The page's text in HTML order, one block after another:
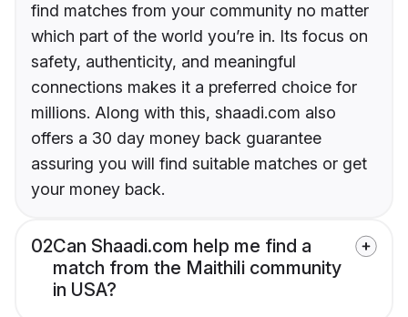
find matches from your community no matter
which part of the world you’re in. Its focus on
safety, authenticity, and meaningful
connections makes it a preferred choice for
millions. Along with this, shaadi.com also
offers a 30 day money back guarantee
assuring you will find suitable matches or get
your money back.
02Can Shaadi.com help me find a
match from the Maithili community
in USA?